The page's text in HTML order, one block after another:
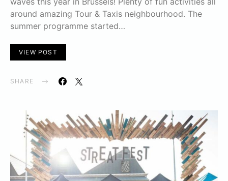
around amazing Tour & Taxis neighbourhood. The
summer programme started…
VIEW POST
SHARE